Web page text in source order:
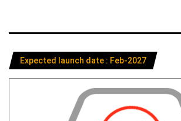
Expected launch date : Feb-2027